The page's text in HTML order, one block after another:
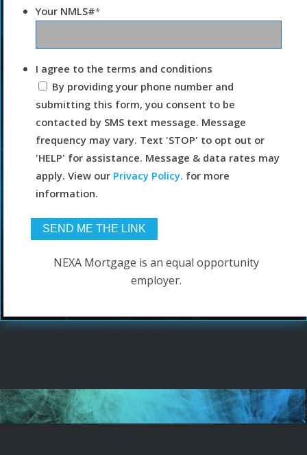
Your NMLS#*
I agree to the terms and conditions
By providing your phone number and
submitting this form, you consent to be
contacted by SMS text message. Message
frequency may vary. Text 'STOP' to opt out or
'HELP' for assistance. Message & data rates may
apply. View our Privacy Policy. for more
information.
NEXA Mortgage is an equal opportunity
employer.